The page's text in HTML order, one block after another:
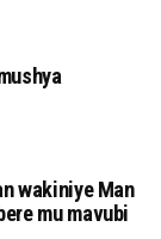
wakiniye Man
mu mavubi